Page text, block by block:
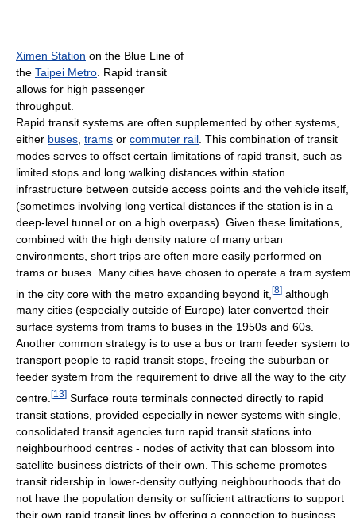
Ximen Station on the Blue Line of
the Taipei Metro . Rapid transit
allows for high passenger
throughput.
Rapid transit systems are often supplemented by other systems,
either buses trams or commuter rail . This combination of transit
modes serves to offset certain limitations of rapid transit, such as
limited stops and long walking distances within station
infrastructure between outside access points and the vehicle itself,
(sometimes involving long vertical distances if the station is in a
deep-level tunnel or on a high overpass). Given these limitations,
combined with the high density nature of many urban
environments, short trips are often more easily performed on
trams or buses. Many cities have chosen to operate a tram system
in the city core with the metro expanding beyond it, [8] although
many cities (especially outside of Europe) later converted their
surface systems from trams to buses in the 1950s and 60s.
Another common strategy is to use a bus or tram feeder system to
transport people to rapid transit stops, freeing the suburban or
feeder system from the requirement to drive all the way to the city
centre. [13] Surface route terminals connected directly to rapid
transit stations, provided especially in newer systems with single,
consolidated transit agencies turn rapid transit stations into
neighbourhood centres - nodes of activity that can blossom into
satellite business districts of their own. This scheme promotes
transit ridership in lower-density outlying neighbourhoods that do
not have the population density or sufficient attractions to support
their own rapid transit lines by offering a connection to business